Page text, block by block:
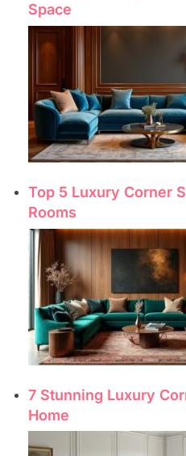
Space
Top 5 Luxury Corner
Rooms
7 Stunning Luxury
Home